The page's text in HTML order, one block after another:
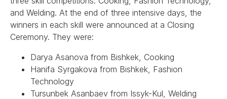
and Welding. At the end of three intensive days, the
winners in each skill were announced at a Closing
Ceremony. They were:
Darya Asanova from Bishkek, Cooking
Hanifa Syrgakova from Bishkek, Fashion
Technology
Tursunbek Asanbaev from Issyk-Kul, Welding